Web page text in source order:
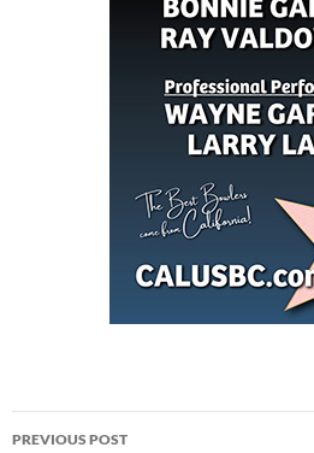
PREVIOUS POST